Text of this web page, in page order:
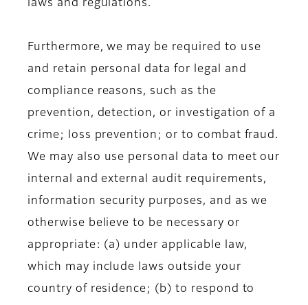
laws and regulations.
Furthermore, we may be required to use
and retain personal data for legal and
compliance reasons, such as the
prevention, detection, or investigation of a
crime; loss prevention; or to combat fraud.
We may also use personal data to meet our
internal and external audit requirements,
information security purposes, and as we
otherwise believe to be necessary or
appropriate: (a) under applicable law,
which may include laws outside your
country of residence; (b) to respond to